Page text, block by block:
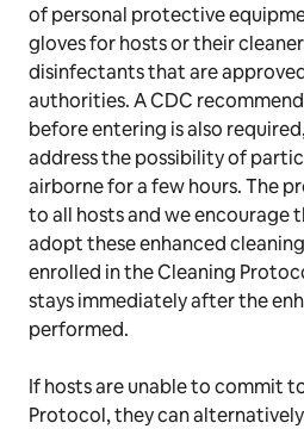
of personal protective
gloves for hosts or their
disinfectants that are
authorities. A CDC
before entering is also
address the possibility of
airborne for a few hours. The
to all hosts and we encourage
adopt these enhanced
enrolled in the Cleaning
stays immediately after the
performed.
If hosts are unable to commit
Protocol, they can